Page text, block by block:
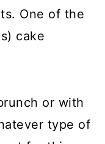
One of the
cake
or with
type of